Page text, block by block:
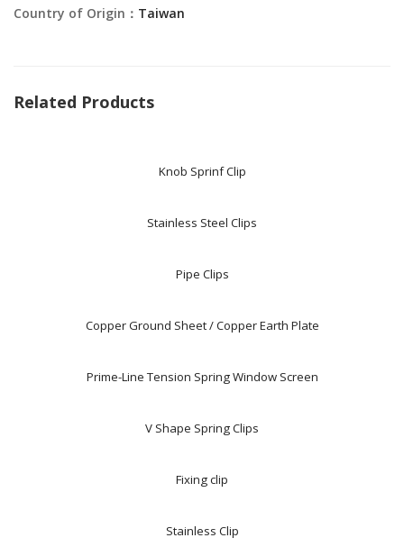
Country of Origin： Taiwan
Related Products
Knob Sprinf Clip
Stainless Steel Clips
Pipe Clips
Copper Ground Sheet / Copper Earth Plate
Prime-Line Tension Spring Window Screen
V Shape Spring Clips
Fixing clip
Stainless Clip